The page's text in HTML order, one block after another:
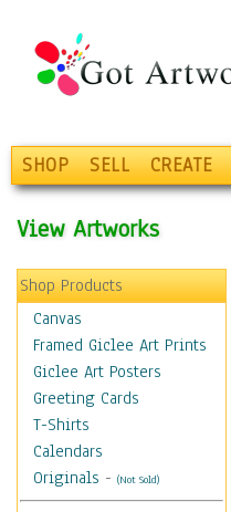
SHOP SELL CREATE
View Artworks
Shop Products
Canvas
Framed Giclee Art Prints
Giclee Art Posters
Greeting Cards
T-Shirts
Calendars
Originals - (Not Sold)